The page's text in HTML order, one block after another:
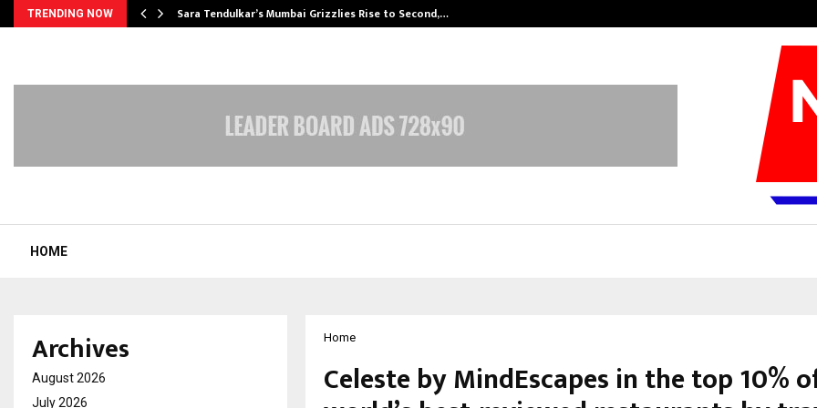
TRENDING NOW Sara Tendulkar’s Mumbai Grizzlies Rise to Second,…
HOME
Home
Celeste by MindEscapes in the top 10%
Archives
August 2026
July 2026